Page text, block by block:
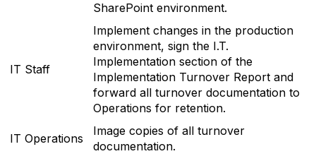
SharePoint environment.
IT Staff
Implement changes in the production
environment, sign the I.T.
Implementation section of the
Implementation Turnover Report and
forward all turnover documentation to
Operations for retention.
IT Operations
Image copies of all turnover
documentation.